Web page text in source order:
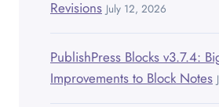
Revisions July 12, 2026
PublishPress Blocks v3.7.4:
Improvements to Block Notes